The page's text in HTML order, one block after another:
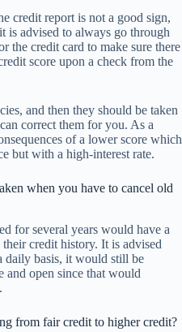
credit report is not a good sign,
is advised to always go through
the credit card to make sure there
score upon a check from the
and then they should be taken
correct them for you. As a
of a lower score which
but with a high-interest rate.
when you have to cancel old
for several years would have a
credit history. It is advised
daily basis, it would still be
and open since that would
from fair credit to higher credit?